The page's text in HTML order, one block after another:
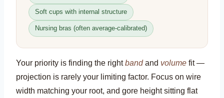
Soft cups with internal structure
Nursing bras (often average-calibrated)
Your priority is finding the rightbandand volume fit —
projection is rarely your limiting factor. Focus on wire
width matching your root, and gore height sitting flat